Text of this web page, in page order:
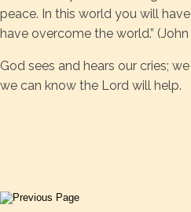
peace. In this world you will
have overcome the world.” (John
God sees and hears our cries;
we can know the Lord will help.